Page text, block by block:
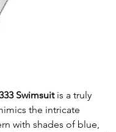
Swimsuitis a truly
the intricate
with shades of blue,